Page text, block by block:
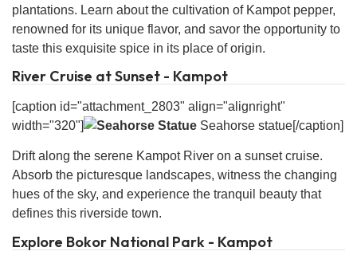
plantations. Learn about the cultivation of Kampot pepper,
renowned for its unique flavor, and savor the opportunity to
taste this exquisite spice in its place of origin.
River Cruise at Sunset - Kampot
[caption id="attachment_2803" align="alignright"
width="320"]
Seahorse statue[/caption]
Drift along the serene Kampot River on a sunset cruise.
Absorb the picturesque landscapes, witness the changing
hues of the sky, and experience the tranquil beauty that
defines this riverside town.
Explore Bokor National Park - Kampot